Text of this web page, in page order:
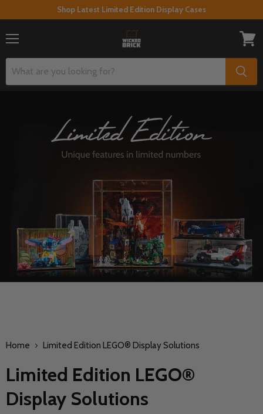
Shop Latest Limited Edition Display Cases
cart
Home Limited Edition LEGO® Display Solutions
Limited Edition LEGO®
Display Solutions